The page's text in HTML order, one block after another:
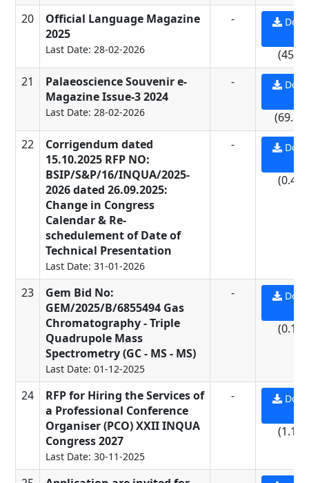
20
Official Language Magazine
2025
Last Date: 28-02-2026
-
(45.2
21
Palaeoscience Souvenir e-
Magazine Issue-3 2024
Last Date: 28-02-2026
-
(69.89
22
Corrigendum dated
15.10.2025 RFP NO:
BSIP/S&P/16/INQUA/2025-
2026 dated 26.09.2025:
Change in Congress
Calendar & Re-
schedulement of Date of
Technical Presentation
Last Date: 31-01-2026
-
(0.45
23
Gem Bid No:
GEM/2025/B/6855494 Gas
Chromatography - Triple
Quadrupole Mass
Spectrometry (GC - MS - MS)
Last Date: 01-12-2025
-
(0.11
24
RFP for Hiring the Services of
a Professional Conference
Organiser (PCO) XXII INQUA
Congress 2027
Last Date: 30-11-2025
-
(1.13